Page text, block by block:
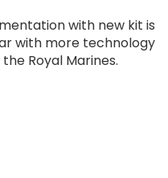
with new kit is
with more technology
Royal Marines.